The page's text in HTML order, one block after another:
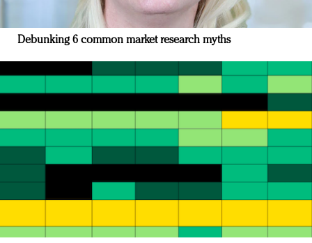
Debunking 6 common market research myths